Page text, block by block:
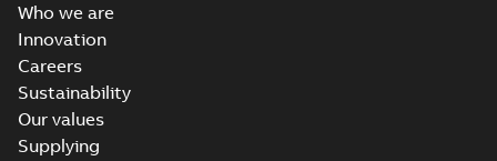
Who we are
Innovation
Careers
Sustainability
Our values
Supplying